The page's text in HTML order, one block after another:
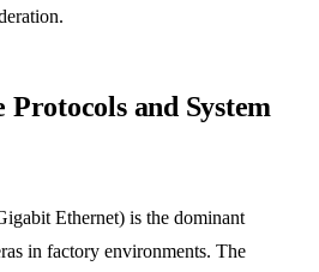
and System
Ethernet) is the dominant
in factory environments. The